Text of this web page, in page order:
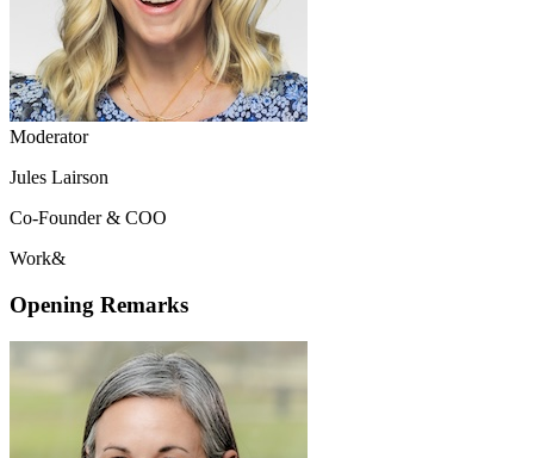
Moderator
Jules Lairson
Co-Founder & COO
Work&
Opening Remarks